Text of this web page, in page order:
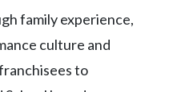
family experience,
culture and
to